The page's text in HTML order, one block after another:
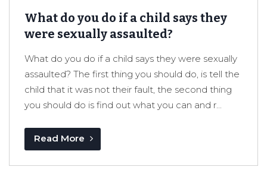
What do you do if a child says they
were sexually assaulted?
What do you do if a child says they were sexually
assaulted? The first thing you should do, is tell the
child that it was not their fault, the second thing
you should do is find out what you can and r...
Read More